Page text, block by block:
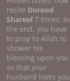
recite Durood
Shareef7 times. In
the end, you have
to pray to Allah to
shower his
blessing upon you
so that your
husband loves you